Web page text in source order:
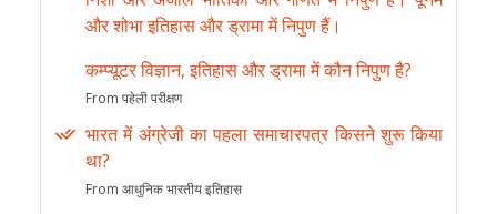
और शोभा इतिहास और ड्रामा में निपुण हैं।
कम्प्यूटर विज्ञान, इतिहास और ड्रामा में कौन निपुण है?
From पहेली परीक्षण
भारत में अंग्रेजी का पहला समाचारपत्र किसने शुरू किया
था?
From आधुनिक भारतीय इतिहास